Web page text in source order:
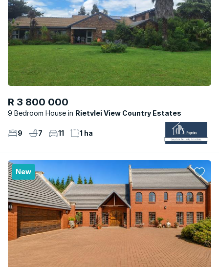
R 3 800 000
9 Bedroom House Rietvlei View Country Estates
9 7 11 1 ha
New